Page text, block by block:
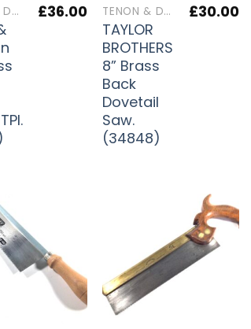
TENON & DOVETAIL SAWS £36.00 TENON & DOVETAIL SAWS
TAYLOR
BROTHERS
8” Brass
Back
Dovetail
Saw.
(34848)
£30.00